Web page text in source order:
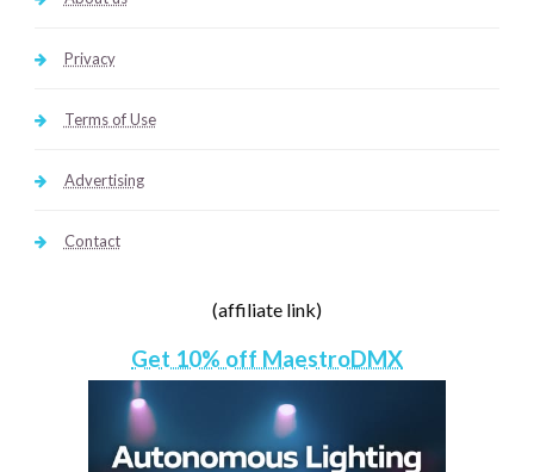
Privacy
Terms of Use
Advertising
Contact
(affiliate link)
Get 10% off MaestroDMX